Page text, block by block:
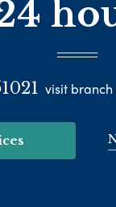
visit